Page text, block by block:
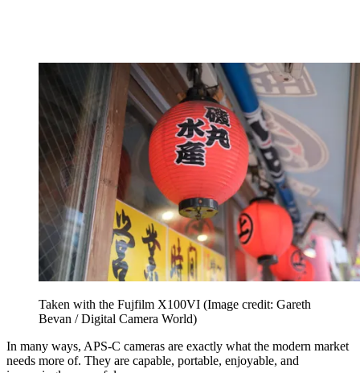
Taken with the Fujfilm X100VI (Image credit: Gareth
Bevan / Digital Camera World)
In many ways, APS-C cameras are exactly what the modern market
needs more of. They are capable, portable, enjoyable, and